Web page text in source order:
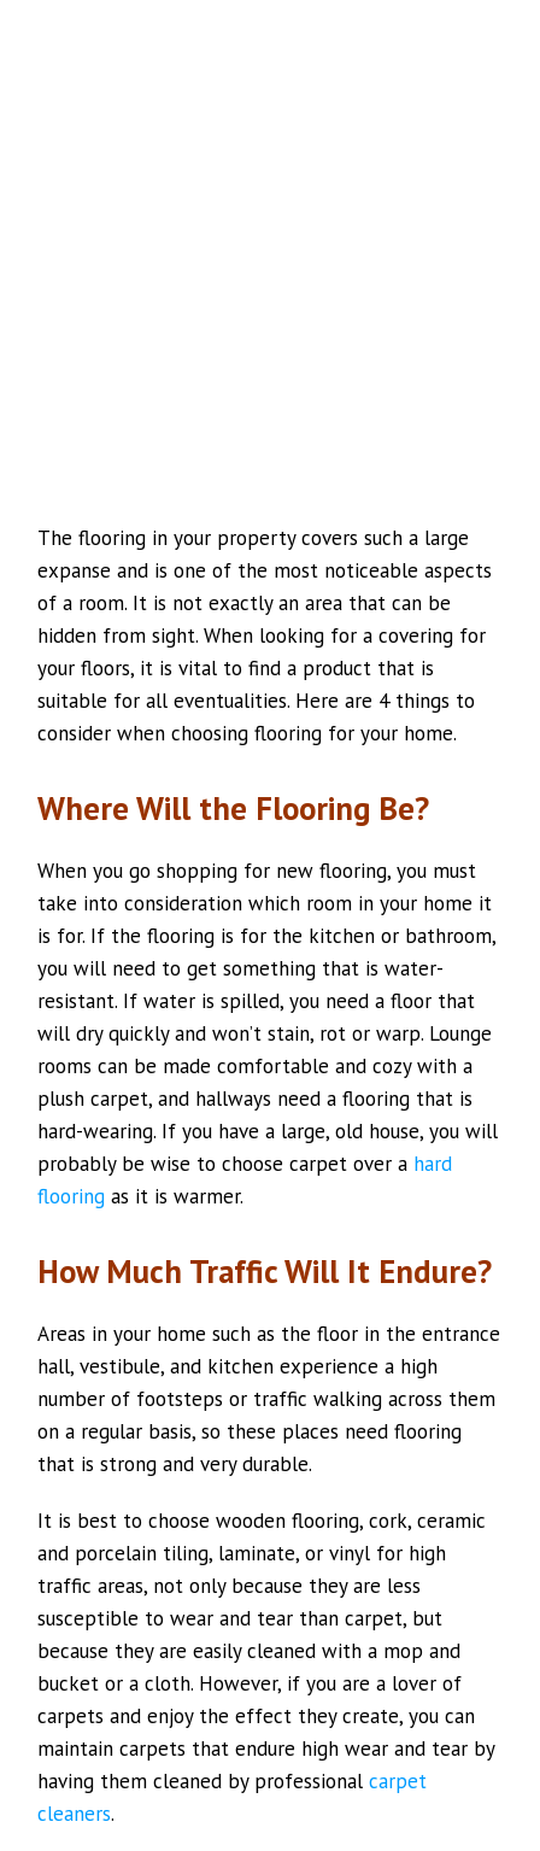
The flooring in your property covers such a large
expanse and is one of the most noticeable aspects
of a room. It is not exactly an area that can be
hidden from sight. When looking for a covering for
your floors, it is vital to find a product that is
suitable for all eventualities. Here are 4 things to
consider when choosing flooring for your home.
Where Will the Flooring Be?
When you go shopping for new flooring, you must
take into consideration which room in your home it
is for. If the flooring is for the kitchen or bathroom,
you will need to get something that is water-
resistant. If water is spilled, you need a floor that
will dry quickly and won’t stain, rot or warp. Lounge
rooms can be made comfortable and cozy with a
plush carpet, and hallways need a flooring that is
hard-wearing. If you have a large, old house, you will
probably be wise to choose carpet over a hard
flooring as it is warmer.
How Much Traffic Will It Endure?
Areas in your home such as the floor in the entrance
hall, vestibule, and kitchen experience a high
number of footsteps or traffic walking across them
on a regular basis, so these places need flooring
that is strong and very durable.
It is best to choose wooden flooring, cork, ceramic
and porcelain tiling, laminate, or vinyl for high
traffic areas, not only because they are less
susceptible to wear and tear than carpet, but
because they are easily cleaned with a mop and
bucket or a cloth. However, if you are a lover of
carpets and enjoy the effect they create, you can
maintain carpets that endure high wear and tear by
having them cleaned by professionalcarpet
cleaners.